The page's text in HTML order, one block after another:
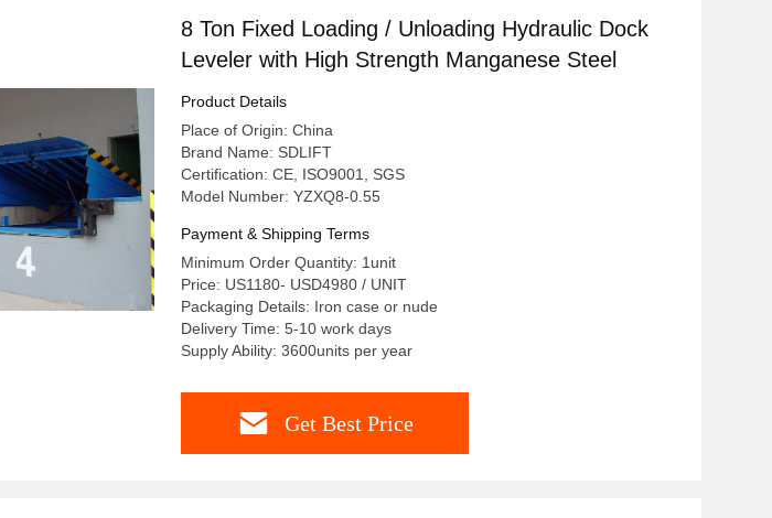
8 Ton Fixed Loading / Unloading Hydraulic Dock
Leveler with High Strength Manganese Steel
Product Details
Place of Origin: China
Brand Name: SDLIFT
Certification: CE, ISO9001, SGS
Model Number: YZXQ8-0.55
Payment & Shipping Terms
Minimum Order Quantity: 1unit
Price: US1180- USD4980 / UNIT
Packaging Details: Iron case or nude
Delivery Time: 5-10 work days
Supply Ability: 3600units per year
Get Best Price